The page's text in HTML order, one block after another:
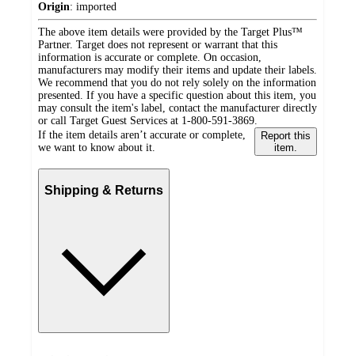
Origin: imported
The above item details were provided by the Target Plus™
Partner. Target does not represent or warrant that this
information is accurate or complete. On occasion,
manufacturers may modify their items and update their labels.
We recommend that you do not rely solely on the information
presented. If you have a specific question about this item, you
may consult the item's label, contact the manufacturer directly
or call Target Guest Services at 1-800-591-3869.
If the item details aren’t accurate or complete,
we want to know about it.
Report this
item.
Shipping & Returns